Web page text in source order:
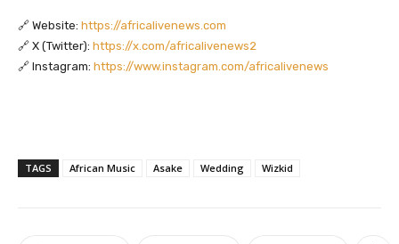
🔗 Website: https://africalivenews.com
🔗 X (Twitter): https://x.com/africalivenews2
🔗 Instagram: https://www.instagram.com/africalivenews
TAGS African Music Asake Wedding Wizkid